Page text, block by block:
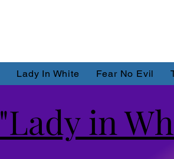
Lady In White Fear No Evil
"Lady in